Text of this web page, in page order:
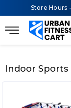
Store Hours
Indoor Sports